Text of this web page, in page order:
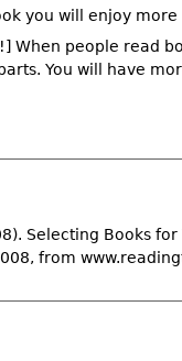
you will enjoy
When people read
You will have
Selecting Books
from